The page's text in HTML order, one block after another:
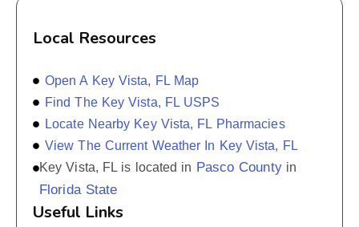
Local Resources
Open A Key Vista, FL Map
Find The Key Vista, FL USPS
Locate Nearby Key Vista, FL Pharmacies
View The Current Weather In Key Vista, FL
Key Vista, FL is located in Pasco Countyin
Florida State
Useful Links